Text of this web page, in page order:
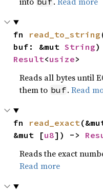
fn read_to_string
buf: &mut String
Result<usize>
Reads all bytes until
them to buf.Read
fn read_exact
&mut [u8]) ->
Reads the exact
Read more